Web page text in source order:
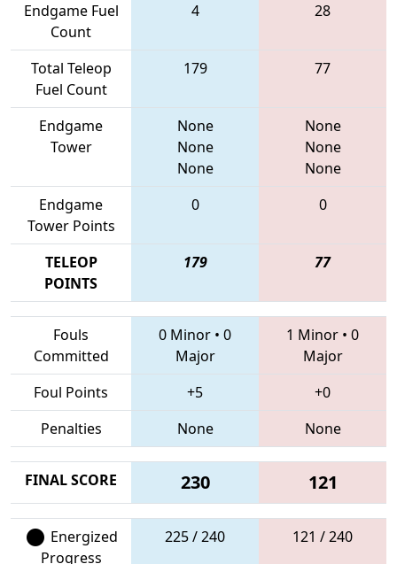
Endgame Fuel
Count
4 28
Total Teleop
Fuel Count
179 77
Endgame
Tower
None
None
None
None
None
None
Endgame
Tower Points
0 0
TELEOP
POINTS
179 77
Fouls
Committed
0 Minor • 0
Major
1 Minor • 0
Major
Foul Points
+5
+0
Penalties
None None
FINAL SCORE 230 121
Energized
Progress
225 / 240 121 / 240